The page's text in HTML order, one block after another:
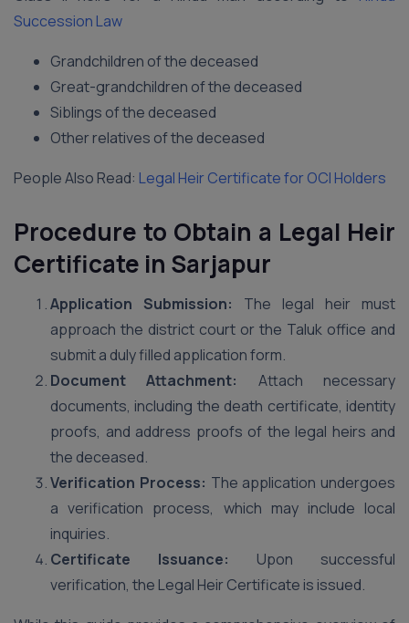
Succession Law
Grandchildren of the deceased
Great-grandchildren of the deceased
Siblings of the deceased
Other relatives of the deceased
People Also Read: Legal Heir Certificate for OCI Holders
Procedure to Obtain a Legal Heir
Certificate in Sarjapur
Application Submission: The legal heir must
approach the district court or the Taluk office and
submit a duly filled application form.
Document Attachment:
Attach necessary
documents, including the death certificate, identity
proofs, and address proofs of the legal heirs and
the deceased.
Verification Process: The application undergoes
a verification process, which may include local
inquiries.
Certificate Issuance: Upon successful
verification, the Legal Heir Certificate is issued.